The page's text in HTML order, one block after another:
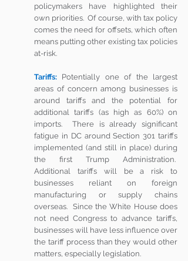
policymakers have highlighted their
own priorities.  Of course, with tax policy
comes the need for offsets, which often
means putting other existing tax policies
at-risk.
Tariffs: Potentially one of the largest
areas of concern among businesses is
around tariffs and the potential for
additional tariffs (as high as 60%) on
imports.  There is already significant
fatigue in DC around Section 301 tariffs
implemented (and still in place) during
the first Trump Administration.
Additional tariffs will be a risk to
businesses reliant on foreign
manufacturing or supply chains
overseas.  Since the White House does
not need Congress to advance tariffs,
businesses will have less influence over
the tariff process than they would other
matters, especially legislation.